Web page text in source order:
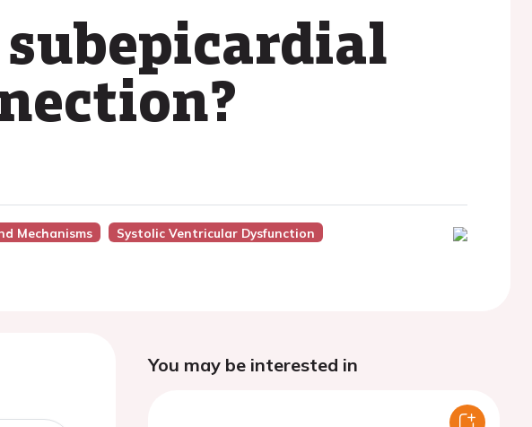
Mechanisms
Systolic Ventricular Dysfunction
You may be interested in